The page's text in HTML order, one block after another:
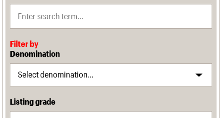
Filter by
Denomination
Listing grade